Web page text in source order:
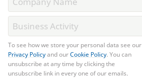
To see how we store your personal data see our
Privacy Policyand ourCookie Policy. You can
unsubscribe at any time by clicking the
unsubscribe link in every one of our emails.